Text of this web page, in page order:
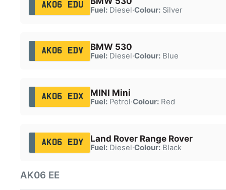
AK06 EDU
Fuel:Diesel·Colour:Silver
AK06 EDV BMW 530
Fuel:Diesel·Colour:Blue
AK06 EDX MINI Mini
Fuel:Petrol·Colour:Red
AK06 EDY Land Rover Range Rover
Fuel:Diesel·Colour:Black
AK06 EE